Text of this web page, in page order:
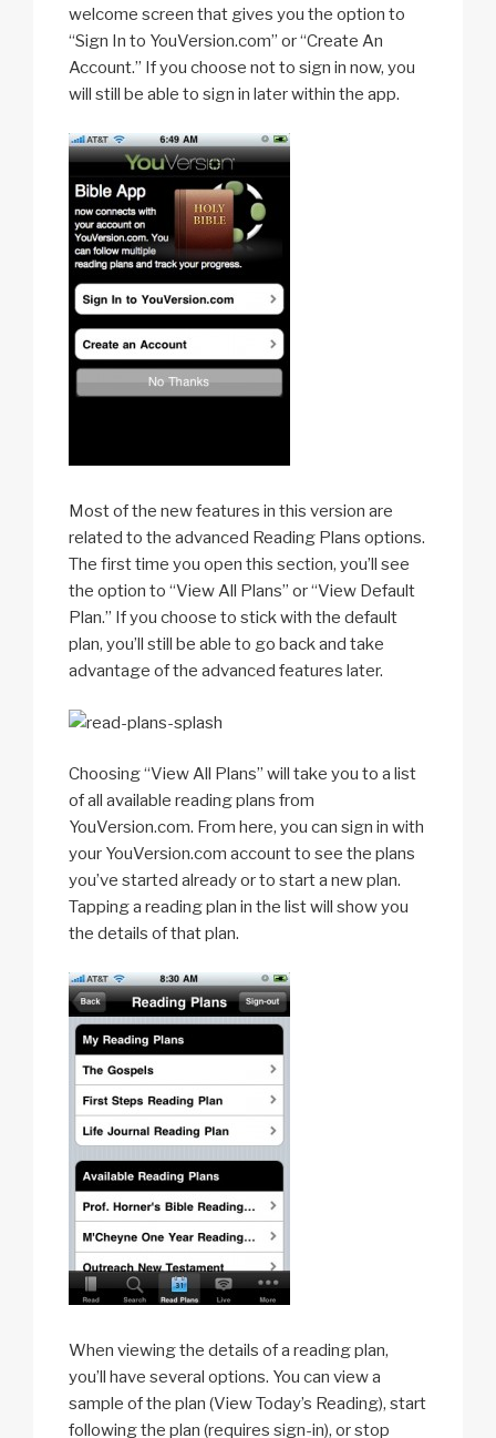
welcome screen that gives you the option to
“Sign In to YouVersion.com” or “Create An
Account.” If you choose not to sign in now, you
will still be able to sign in later within the app.
Most of the new features in this version are
related to the advanced Reading Plans options.
The first time you open this section, you’ll see
the option to “View All Plans” or “View Default
Plan.” If you choose to stick with the default
plan, you’ll still be able to go back and take
advantage of the advanced features later.
Choosing “View All Plans” will take you to a list
of all available reading plans from
YouVersion.com. From here, you can sign in with
your YouVersion.com account to see the plans
you’ve started already or to start a new plan.
Tapping a reading plan in the list will show you
the details of that plan.
When viewing the details of a reading plan,
you’ll have several options. You can view a
sample of the plan (View Today’s Reading), start
following the plan (requires sign-in), or stop